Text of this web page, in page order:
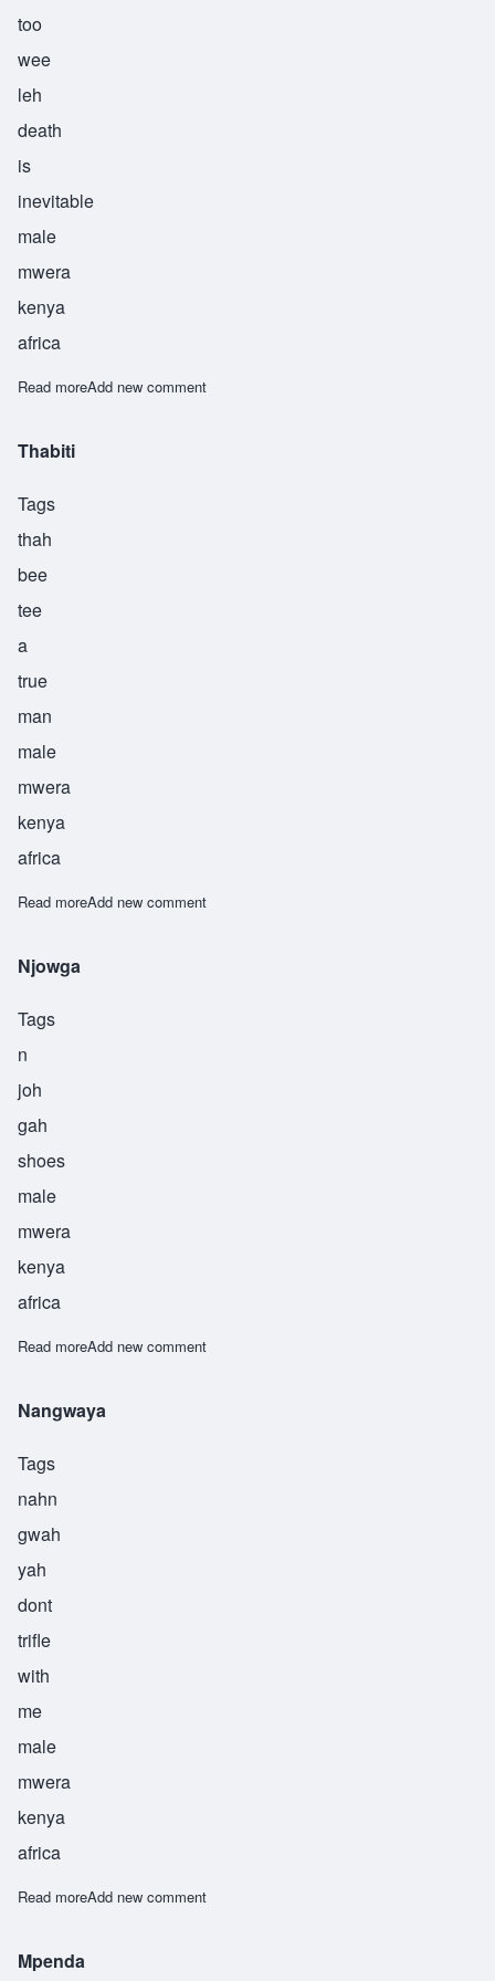
too
wee
leh
death
is
inevitable
male
mwera
kenya
africa
Read moreabout Tuwile
Add new comment
Thabiti
Tags
thah
bee
tee
a
true
man
male
mwera
kenya
africa
Read moreabout Thabiti
Add new comment
Njowga
Tags
n
joh
gah
shoes
male
mwera
kenya
africa
Read moreabout Njowga
Add new comment
Nangwaya
Tags
nahn
gwah
yah
dont
trifle
with
me
male
mwera
kenya
africa
Read moreabout Nangwaya
Add new comment
Mpenda